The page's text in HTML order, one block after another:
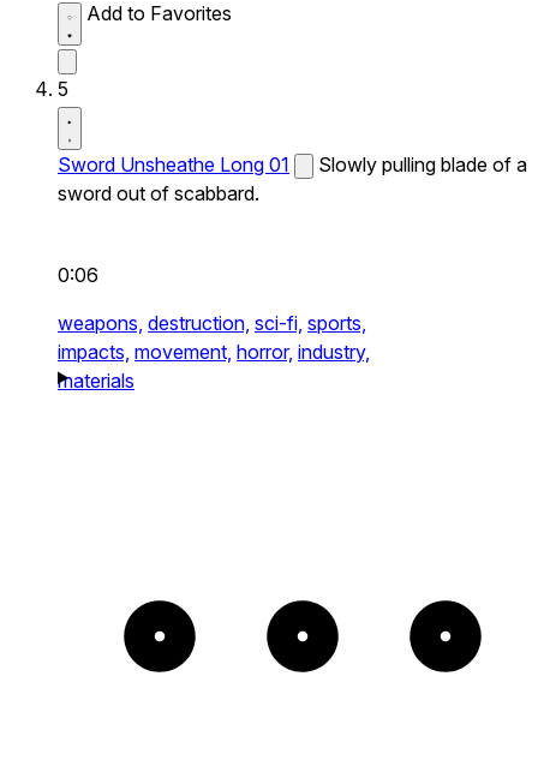
Add to Favorites
5
Sword Unsheathe Long 01
Slowly pulling blade of a
sword out of scabbard.
0:06
weapons, destruction, sci-fi, sports,
impacts, movement, horror, industry,
materials